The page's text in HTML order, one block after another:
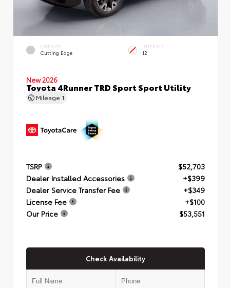
EXTERIOR
Cutting Edge
INTERIOR
12
New 2026
Toyota 4Runner TRD Sport Sport Utility
Mileage 1
TSRP
$52,703
Dealer Installed Accessories
+$399
Dealer Service Transfer Fee
+$349
License Fee
+$100
Our Price
$53,551
Check Availability